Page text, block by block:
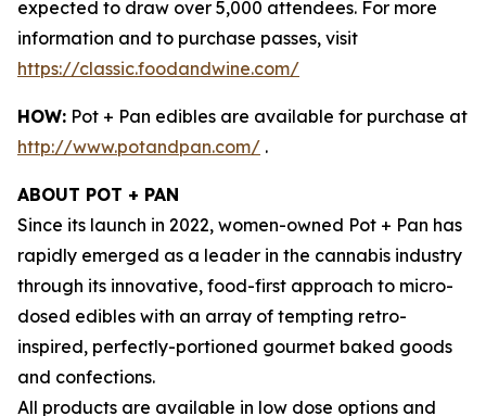
expected to draw over 5,000 attendees. For more
information and to purchase passes, visit
https://classic.foodandwine.com/
HOW: Pot + Pan edibles are available for purchase at
http://www.potandpan.com/ .
ABOUT POT + PAN
Since its launch in 2022, women-owned Pot + Pan has
rapidly emerged as a leader in the cannabis industry
through its innovative, food-first approach to micro-
dosed edibles with an array of tempting retro-
inspired, perfectly-portioned gourmet baked goods
and confections.
All products are available in low dose options and